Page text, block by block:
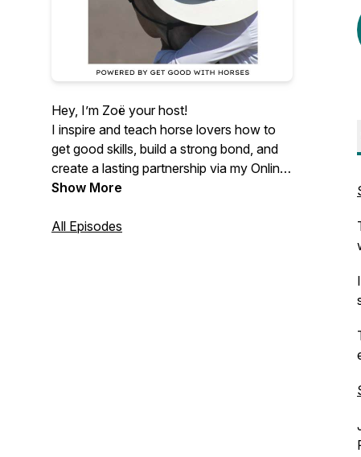
Hey, I’m Zoë your host!
I inspire and teach horse lovers how to
get good skills, build a strong bond, and
create a lasting partnership via my Online
Skool & Podcast 🐴✨🌎
Join me for raw, real, and mostly byte-
Show More
All Episodes